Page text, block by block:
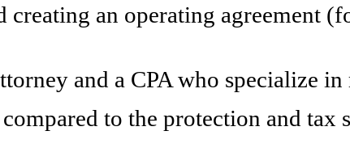
creating an operating agreement
and a CPA who specialize
to the protection and tax